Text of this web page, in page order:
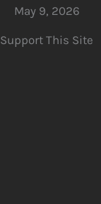
May 9, 2026
Support This Site